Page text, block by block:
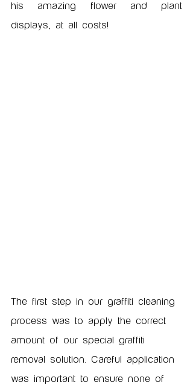
his amazing flower and plant
displays, at all costs!
The first step in our graffiti cleaning
process was to apply the correct
amount of our special graffiti
removal solution. Careful application
was important to ensure none of